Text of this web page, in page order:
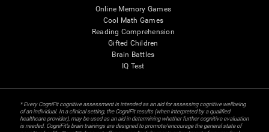
Online Memory Games
Cool Math Games
Reading Comprehension
Gifted Children
Brain Battles
IQ Test
* Every CogniFit cognitive assessment is intended as an aid for assessing cognitive wellbeing
of an individual. In a clinical setting, the CogniFit results (when interpreted by a qualified
healthcare provider), may be used as an aid in determining whether further cognitive evaluation
is needed. CogniFit’s brain trainings are designed to promote/encourage the general state of